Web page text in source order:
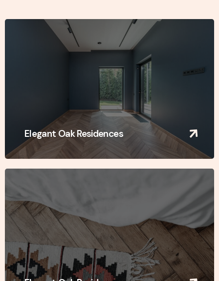
Elegant Oak Residences